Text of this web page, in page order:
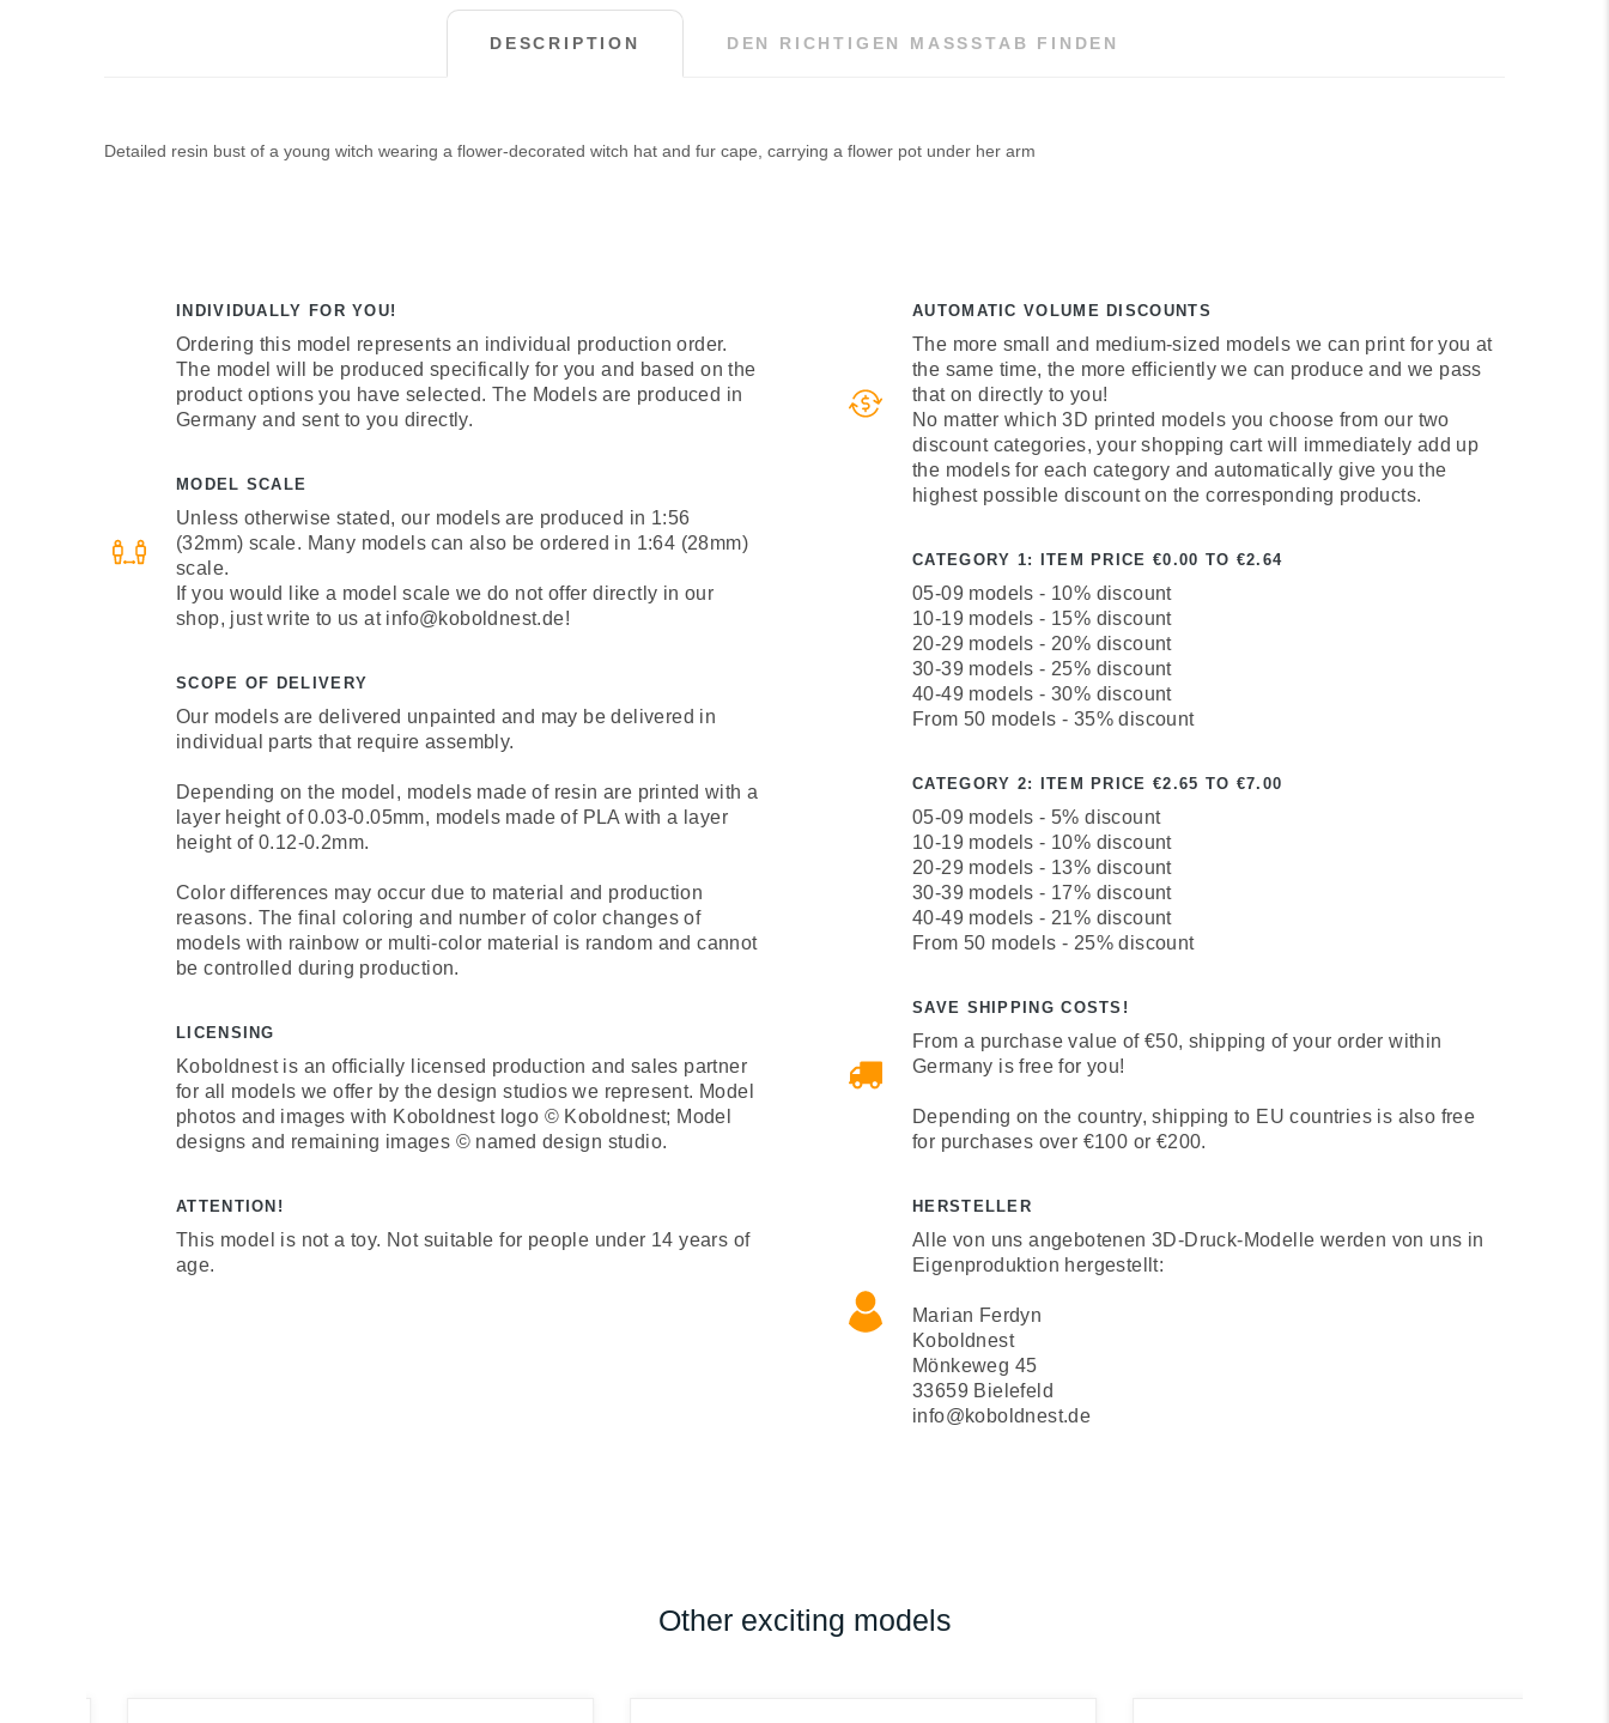
DESCRIPTION DEN RICHTIGEN MASSSTAB FINDEN
Detailed resin bust of a young witch wearing a flower-decorated witch hat and fur cape, carrying a flower pot under her arm
INDIVIDUALLY FOR YOU!
Ordering this model represents an individual production order.
The model will be produced specifically for you and based on the
product options you have selected. The Models are produced in
Germany and sent to you directly.
MODEL SCALE
Unless otherwise stated, our models are produced in 1:56
(32mm) scale. Many models can also be ordered in 1:64 (28mm)
scale.
If you would like a model scale we do not offer directly in our
shop, just write to us at info@koboldnest.de!
SCOPE OF DELIVERY
Our models are delivered unpainted and may be delivered in
individual parts that require assembly.
Depending on the model, models made of resin are printed with a
layer height of 0.03-0.05mm, models made of PLA with a layer
height of 0.12-0.2mm.
Color differences may occur due to material and production
reasons. The final coloring and number of color changes of
models with rainbow or multi-color material is random and cannot
be controlled during production.
LICENSING
Koboldnest is an officially licensed production and sales partner
for all models we offer by the design studios we represent. Model
photos and images with Koboldnest logo © Koboldnest; Model
designs and remaining images © named design studio.
ATTENTION!
This model is not a toy. Not suitable for people under 14 years of
age.
AUTOMATIC VOLUME DISCOUNTS
The more small and medium-sized models we can print for you at
the same time, the more efficiently we can produce and we pass
that on directly to you!
No matter which 3D printed models you choose from our two
discount categories, your shopping cart will immediately add up
the models for each category and automatically give you the
highest possible discount on the corresponding products.
CATEGORY 1: ITEM PRICE €0.00 TO €2.64
05-09 models - 10% discount
10-19 models - 15% discount
20-29 models - 20% discount
30-39 models - 25% discount
40-49 models - 30% discount
From 50 models - 35% discount
CATEGORY 2: ITEM PRICE €2.65 TO €7.00
05-09 models - 5% discount
10-19 models - 10% discount
20-29 models - 13% discount
30-39 models - 17% discount
40-49 models - 21% discount
From 50 models - 25% discount
SAVE SHIPPING COSTS!
From a purchase value of €50, shipping of your order within
Germany is free for you!
Depending on the country, shipping to EU countries is also free
for purchases over €100 or €200.
HERSTELLER
Alle von uns angebotenen 3D-Druck-Modelle werden von uns in
Eigenproduktion hergestellt:
Marian Ferdyn
Koboldnest
Mönkeweg 45
33659 Bielefeld
info@koboldnest.de
Other exciting models